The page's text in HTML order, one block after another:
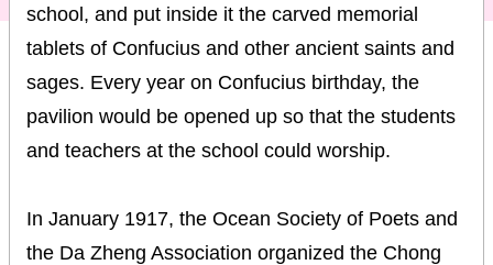
school, and put inside it the carved memorial
tablets of Confucius and other ancient saints and
sages. Every year on Confucius birthday, the
pavilion would be opened up so that the students
and teachers at the school could worship.
In January 1917, the Ocean Society of Poets and
the Da Zheng Association organized the Chong